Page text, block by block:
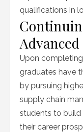
qualifications in
Upon
graduates have
by pursuing
supply chain
students to build
their career